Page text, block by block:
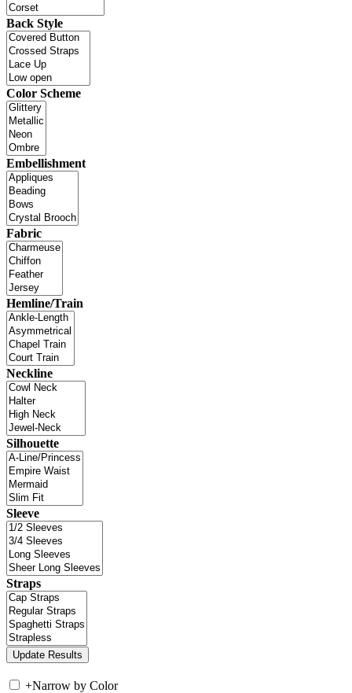
Back Style
Color Scheme
Embellishment
Fabric
Hemline/Train
Neckline
Silhouette
Sleeve
Straps
+Narrow by Color